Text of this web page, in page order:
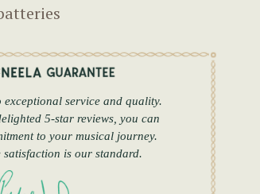
exceptional service and quality.
5-star reviews, you can
to your musical journey.
satisfaction is our standard.